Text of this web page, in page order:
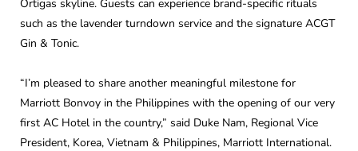
Ortigas skyline. Guests can experience brand-specific rituals
such as the lavender turndown service and the signature ACGT
Gin & Tonic.
“I’m pleased to share another meaningful milestone for
Marriott Bonvoy in the Philippines with the opening of our very
first AC Hotel in the country,” said Duke Nam, Regional Vice
President, Korea, Vietnam & Philippines, Marriott International.